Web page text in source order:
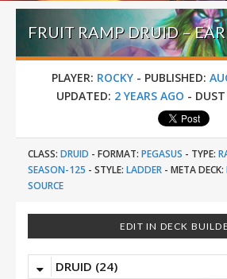
PLAYER: ROCKY - PUBLISHED:
UPDATED: 2 YEARS AGO -
CLASS: DRUID - FORMAT: PEGASUS - TYPE:
SEASON-125 - STYLE: LADDER - META DECK:
SOURCE
EDIT IN DECK
DRUID (24)